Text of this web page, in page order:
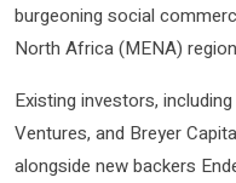
burgeoning social
North Africa (MENA)
Existing investors,
Ventures, and Breyer
alongside new backers